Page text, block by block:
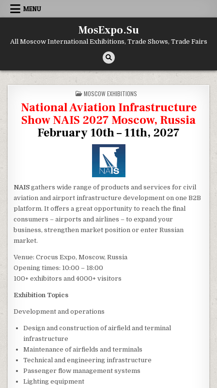
Skip to content
MENU
MosExpo.Su
All Moscow International Exhibitions, Trade Shows, Trade Fairs
POSTED IN
MOSCOW EXHIBITIONS
National Aviation Infrastructure
Show NAIS 2027 Moscow, Russia
February 10th – 11th, 2027
NAIS gathers wide range of products and services for civil
aviation and airport infrastructure development on one B2B
platform. It offers a great opportunity to reach the final
consumers – airports and airlines – to expand your
business, strengthen market position or enter Russian
market.
Venue: Crocus Expo, Moscow, Russia
Opening times: 10:00 – 18:00
100+ exhibitors and 4000+ visitors
Exhibition Topics
Development and operations
Design and construction of airfield and terminal
infrastructure
Maintenance of airfields and terminals
Technical and engineering infrastructure
Passenger flow management systems
Lighting equipment